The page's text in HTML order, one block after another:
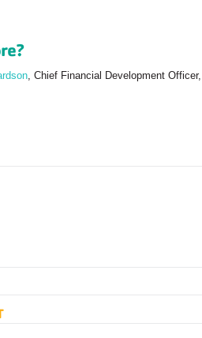
, Chief Financial Development